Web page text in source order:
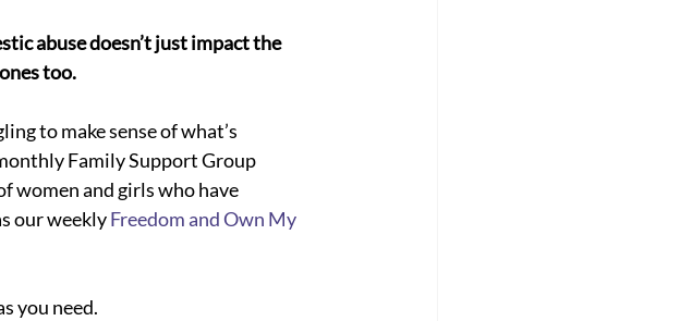
abuse doesn’t just impact the
too.
to make sense of what’s
Family Support Group
women and girls who have
our weekly Freedom and Own My
you need.